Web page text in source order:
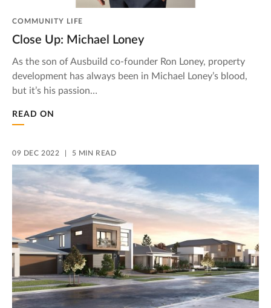
COMMUNITY LIFE
Close Up: Michael Loney
As the son of Ausbuild co-founder Ron Loney, property
development has always been in Michael Loney’s blood,
but it’s his passion…
READ ON
09 DEC 2022 5 MIN READ